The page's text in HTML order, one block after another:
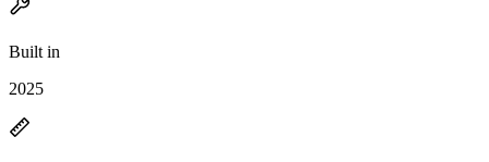
Built in
2025